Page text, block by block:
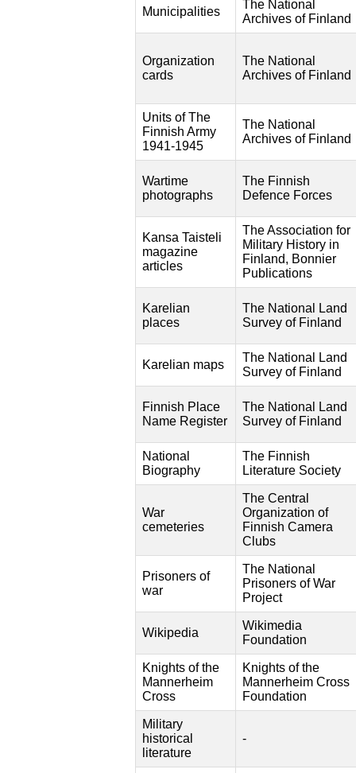
Municipalities
The National
Archives of Finland
Organization
cards
The National
Archives of Finland
Units of The
Finnish Army
1941-1945
The National
Archives of Finland
Wartime
photographs
The Finnish
Defence Forces
Kansa Taisteli
magazine
articles
The Association for
Military History in
Finland, Bonnier
Publications
Karelian
places
The National Land
Survey of Finland
Karelian maps
The National Land
Survey of Finland
Finnish Place
Name Register
The National Land
Survey of Finland
National
Biography
The Finnish
Literature Society
War
cemeteries
The Central
Organization of
Finnish Camera
Clubs
Prisoners of
war
The National
Prisoners of War
Project
Wikipedia
Wikimedia
Foundation
Knights of the
Mannerheim
Cross
Knights of the
Mannerheim Cross
Foundation
Military
historical
literature
-